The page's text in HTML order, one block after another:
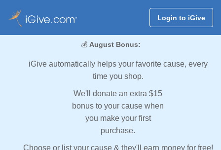
Login to iGive
💰 August Bonus:
iGive automatically helps your favorite cause, every
time you shop.
We'll donate an extra $15
bonus to your cause when
you make your first
purchase.
Choose or list your cause & they'll earn money for free!